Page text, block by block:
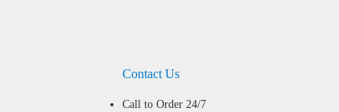
Contact Us
Call to Order 24/7